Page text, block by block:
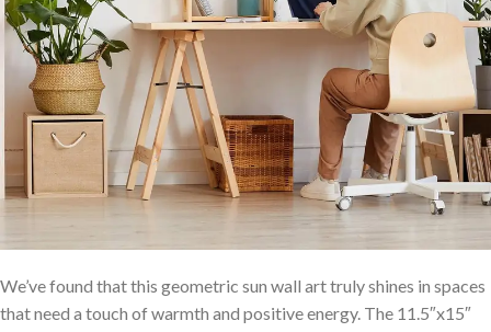
We’ve found that this ‌geometric sun wall art truly shines in spaces
that need a touch of ⁣warmth and positive energy. The 11.5″x15″